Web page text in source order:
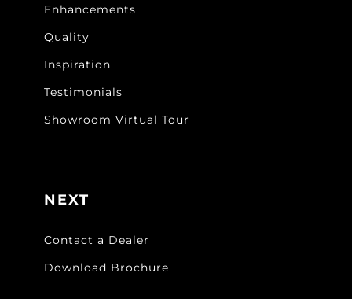
Enhancements
Quality
Inspiration
Testimonials
Showroom Virtual Tour
NEXT
Contact a Dealer
Download Brochure